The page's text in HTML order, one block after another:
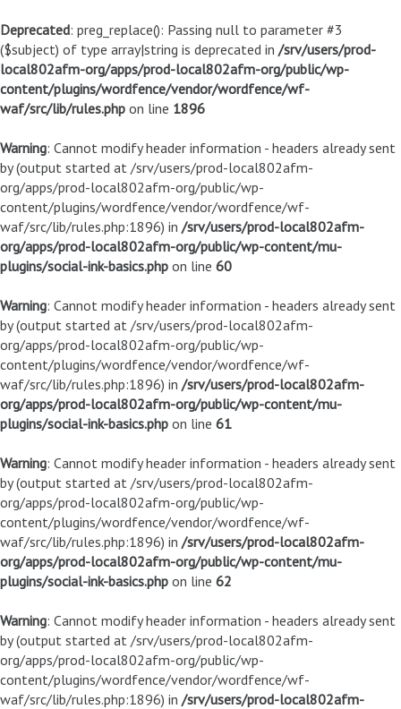
Deprecated: preg_replace(): Passing null to parameter #3
($subject) of type array|string is deprecated in /srv/users/prod-
local802afm-org/apps/prod-local802afm-org/public/wp-
content/plugins/wordfence/vendor/wordfence/wf-
waf/src/lib/rules.php on line 1896
Warning: Cannot modify header information - headers already sent
by (output started at /srv/users/prod-local802afm-
org/apps/prod-local802afm-org/public/wp-
content/plugins/wordfence/vendor/wordfence/wf-
waf/src/lib/rules.php:1896) in /srv/users/prod-local802afm-
org/apps/prod-local802afm-org/public/wp-content/mu-
plugins/social-ink-basics.php on line 60
Warning: Cannot modify header information - headers already sent
by (output started at /srv/users/prod-local802afm-
org/apps/prod-local802afm-org/public/wp-
content/plugins/wordfence/vendor/wordfence/wf-
waf/src/lib/rules.php:1896) in /srv/users/prod-local802afm-
org/apps/prod-local802afm-org/public/wp-content/mu-
plugins/social-ink-basics.php on line 61
Warning: Cannot modify header information - headers already sent
by (output started at /srv/users/prod-local802afm-
org/apps/prod-local802afm-org/public/wp-
content/plugins/wordfence/vendor/wordfence/wf-
waf/src/lib/rules.php:1896) in /srv/users/prod-local802afm-
org/apps/prod-local802afm-org/public/wp-content/mu-
plugins/social-ink-basics.php on line 62
Warning: Cannot modify header information - headers already sent
by (output started at /srv/users/prod-local802afm-
org/apps/prod-local802afm-org/public/wp-
content/plugins/wordfence/vendor/wordfence/wf-
waf/src/lib/rules.php:1896) in /srv/users/prod-local802afm-